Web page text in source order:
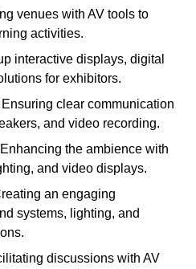
venues with AV tools to
activities.
interactive displays, digital
for exhibitors.
Ensuring clear communication
and video recording.
the ambience with
and video displays.
an engaging
systems, lighting, and
discussions with AV